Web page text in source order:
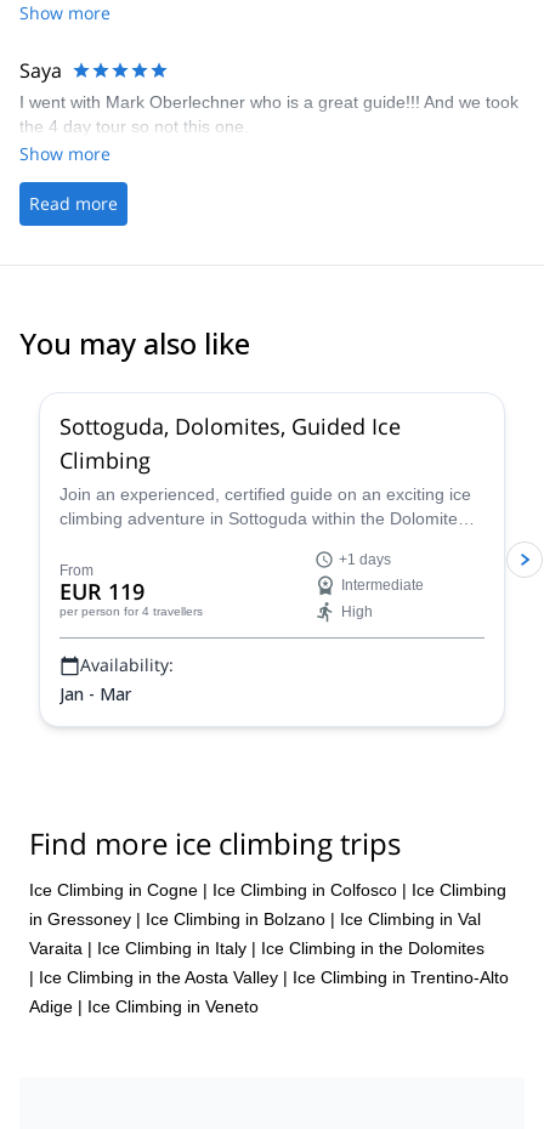
Show more
Saya
I went with Mark Oberlechner who is a great guide!!! And we took
the 4 day tour so not this one.
Show more
Read more
You may also like
Sottoguda, Dolomites, Guided Ice
Climbing
Join an experienced, certified guide on an exciting ice
climbing adventure in Sottoguda within the Dolomite
From
EUR 119
per person for 4 travellers
+1 days
Intermediate
High
Availability:
Jan - Mar
Find more ice climbing trips
Ice Climbing in Cogne | Ice Climbing in Colfosco | Ice Climbing
in Gressoney | Ice Climbing in Bolzano | Ice Climbing in Val
Varaita | Ice Climbing in Italy | Ice Climbing in the Dolomites
| Ice Climbing in the Aosta Valley | Ice Climbing in Trentino-Alto
Adige | Ice Climbing in Veneto